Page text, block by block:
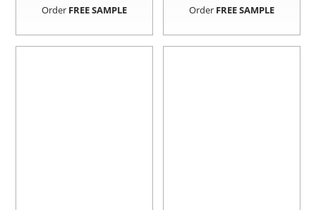
Order FREE SAMPLE Order FREE SAMPLE